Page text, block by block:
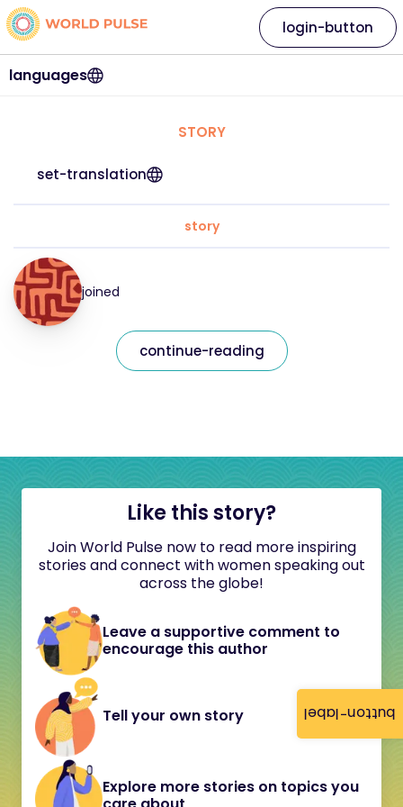
button-label
languages
login-button
STORY
set-translation
story
joined
continue-reading
Like this story?
Join World Pulse now to read more inspiring
stories and connect with women speaking out
across the globe!
Leave a supportive comment to
encourage this author
Tell your own story
Explore more stories on topics you